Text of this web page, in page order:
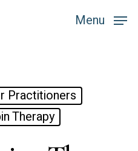
Menu
Practitioners
Therapy